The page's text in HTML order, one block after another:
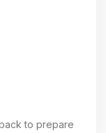
to prepare